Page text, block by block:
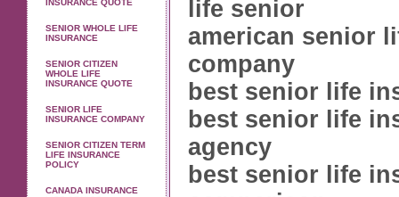
INSURANCE QUOTE
SENIOR WHOLE LIFE
INSURANCE
SENIOR CITIZEN
WHOLE LIFE
INSURANCE QUOTE
SENIOR LIFE
INSURANCE COMPANY
SENIOR CITIZEN TERM
LIFE INSURANCE
POLICY
CANADA INSURANCE
life senior
american senior
company
best senior life
best senior life
agency
best senior life